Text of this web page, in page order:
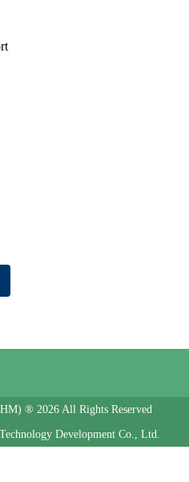
® 2026 All Rights Reserved
Development Co., Ltd.